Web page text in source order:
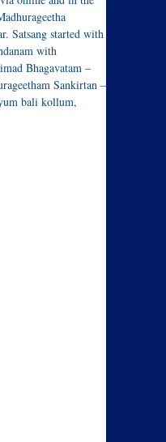
Satsang started with
with
Bhagavatam –
Sankirtan –
bali kollum,